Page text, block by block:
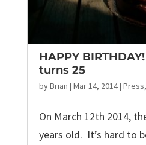
HAPPY
turns 25
byBrian | Mar 14, 2014| Press,
On March 12th 2014,
years old. It’s hard to